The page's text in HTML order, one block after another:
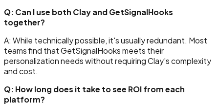
Q: Can I use both Clay and GetSignalHooks
together?
A: While technically possible, it's usually redundant. Most
teams find that GetSignalHooks meets their
personalization needs without requiring Clay's complexity
and cost.
Q: How long does it take to see ROI from each
platform?